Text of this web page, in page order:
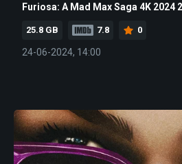
Furiosa: A Mad Max Saga 4K 2024
25.8 GB 7.8 0
24-06-2024, 14:00